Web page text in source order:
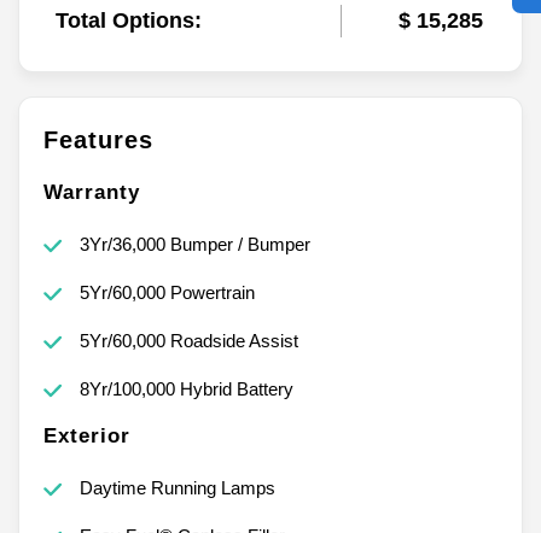
Total Options: $ 15,285
Features
Warranty
3Yr/36,000 Bumper / Bumper
5Yr/60,000 Powertrain
5Yr/60,000 Roadside Assist
8Yr/100,000 Hybrid Battery
Exterior
Daytime Running Lamps